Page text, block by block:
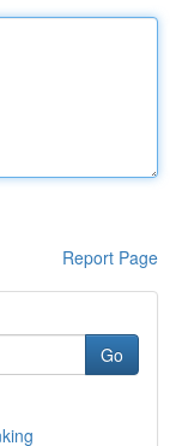
Report Page
Go